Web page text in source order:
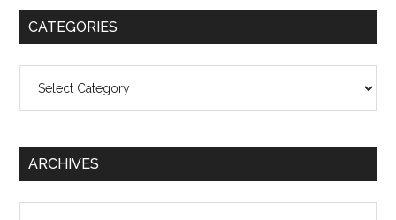
CATEGORIES
ARCHIVES